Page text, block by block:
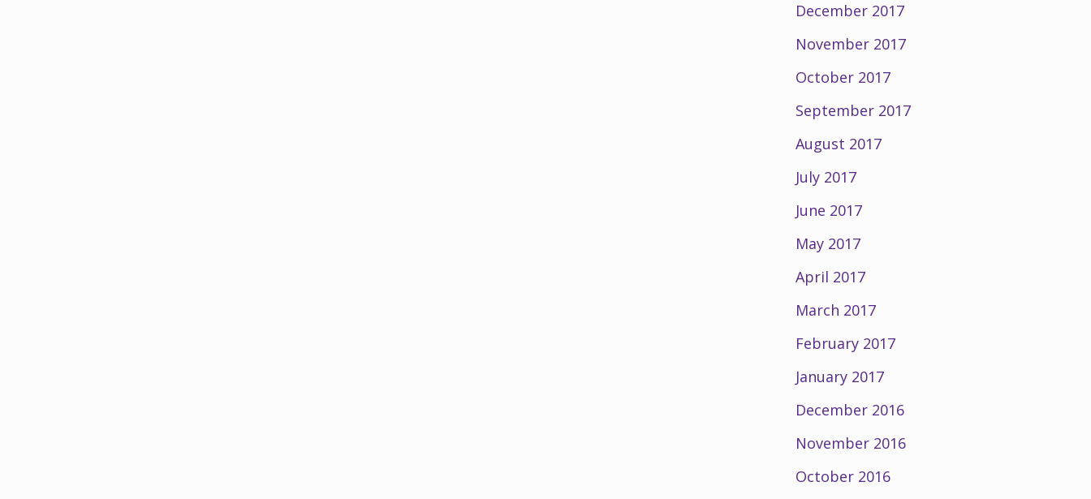
December 2017
November 2017
October 2017
September 2017
August 2017
July 2017
June 2017
May 2017
April 2017
March 2017
February 2017
January 2017
December 2016
November 2016
October 2016